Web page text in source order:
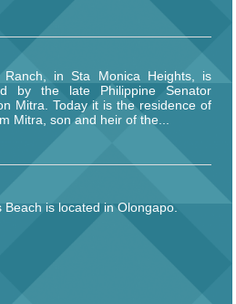
Ranch, in Sta Monica Heights, is
by the late Philippine Senator
Mitra. Today it is the residence of
Mitra, son and heir of the...
Beach is located in Olongapo.